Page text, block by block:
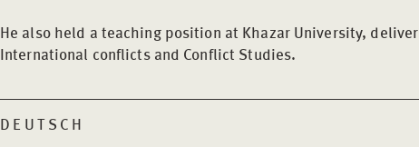
He also held a teaching position at Khazar University,
International conflicts and Conflict Studies.
DEUTSCH